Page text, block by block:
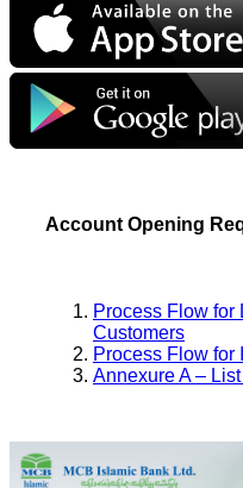
Account Opening
Process Flow for
Customers
Process Flow for
Annexure A –